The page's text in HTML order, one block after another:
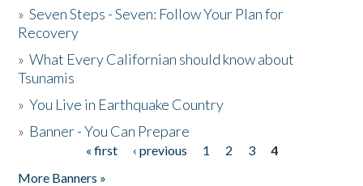
»Seven Steps - Seven: Follow Your Plan for
Recovery
»What Every Californian should know about
Tsunamis
»You Live in Earthquake Country
» Banner - You Can Prepare
« first ‹ previous 1 2 3
4
More Banners »